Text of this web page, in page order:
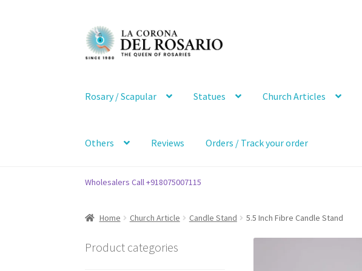
Skip
to
navigation
Skip
to
content
Rosary / Scapular Statues Church Articles
Others Reviews Orders / Track your order
Wholesalers Call +918075007115
Home Church Article Candle Stand 5.5 Inch Fibre Candle Stand
Product categories